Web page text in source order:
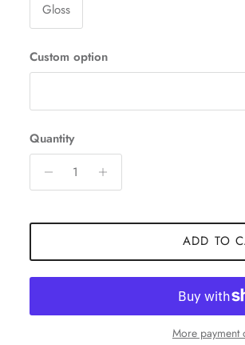
Gloss
Custom option
Quantity
ADD TO
More payment